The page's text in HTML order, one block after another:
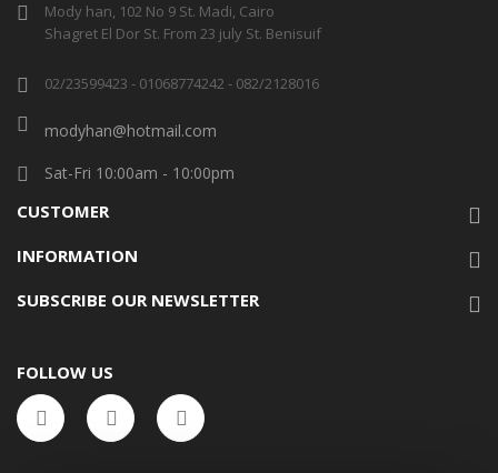
Mody han, 102 No 9 St. Madi, Cairo
Shagret El Dor St. From 23 july St. Benisuif
02/23599423 - 01068774242 - 082/2128016
modyhan@hotmail.com
Sat-Fri 10:00am - 10:00pm
CUSTOMER
INFORMATION
SUBSCRIBE OUR NEWSLETTER
FOLLOW US